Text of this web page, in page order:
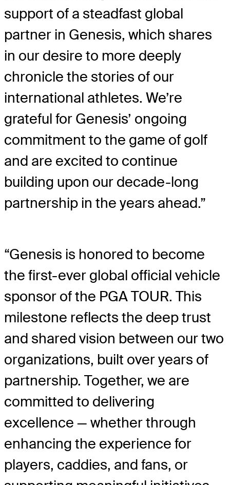
support of a steadfast global
partner in Genesis, which shares
in our desire to more deeply
chronicle the stories of our
international athletes. We’re
grateful for Genesis’ ongoing
commitment to the game of golf
and are excited to continue
building upon our decade-long
partnership in the years ahead.”
“Genesis is honored to become
the first-ever global official vehicle
sponsor of the PGA TOUR. This
milestone reflects the deep trust
and shared vision between our two
organizations, built over years of
partnership. Together, we are
committed to delivering
excellence — whether through
enhancing the experience for
players, caddies, and fans, or